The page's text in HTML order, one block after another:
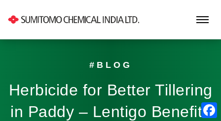
#BLOG
Herbicide for Better Tillering
in Paddy – Lentigo Benefits